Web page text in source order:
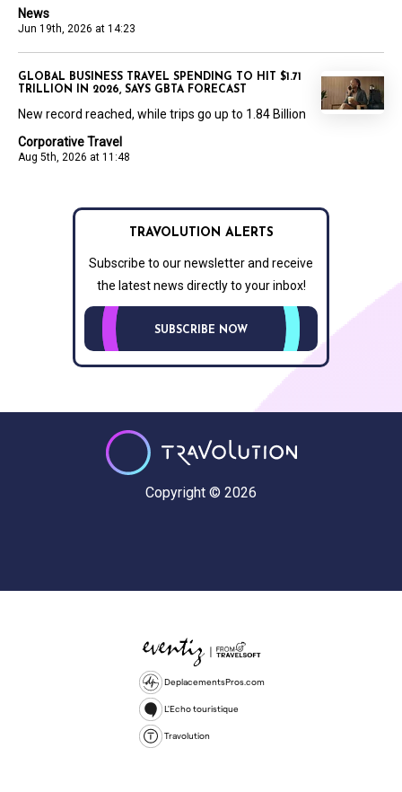
News
Jun 19th, 2026 at 14:23
Corporative Travel
Aug 5th, 2026 at 11:48
GLOBAL BUSINESS TRAVEL SPENDING TO HIT $1.71
TRILLION IN 2026, SAYS GBTA FORECAST
New record reached, while trips go up to 1.84 Billion
TRAVOLUTION ALERTS
Subscribe to our newsletter and receive
the latest news directly to your inbox!
SUBSCRIBE NOW
Copyright © 2026
DeplacementsPros.com
L'Echo touristique
Travolution